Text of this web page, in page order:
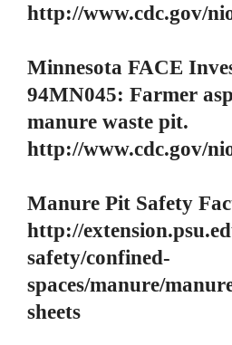
http://www.cdc.gov/
Minnesota FACE
94MN045: Farmer
manure waste pit.
http://www.cdc.gov/
Manure Pit Safety
http://
safety/confined-
spaces/manure/
sheets